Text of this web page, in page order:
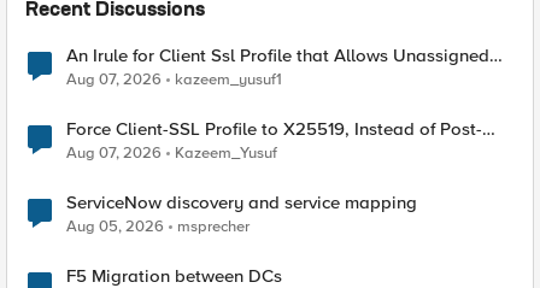
Recent Discussions
An Irule for Client Ssl Profile that Allows Unassigned
TLS Extension Values (17516)
Aug 07, 2026 kazeem_yusuf1
Force Client-SSL Profile to X25519, Instead of Post-
Quantum Cryptography
Aug 07, 2026 Kazeem_Yusuf
ServiceNow discovery and service mapping
Aug 05, 2026 msprecher
F5 Migration between DCs